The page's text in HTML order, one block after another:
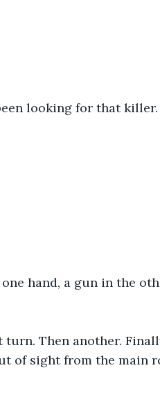
looking for that
hand, a gun in the
Then another.
of sight from the main